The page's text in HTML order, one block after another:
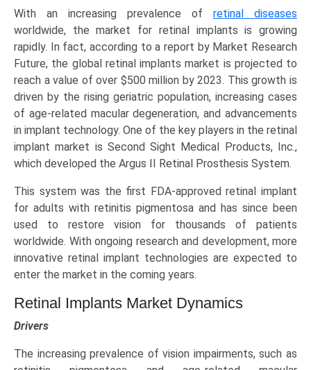
LAMEA)
(2025-
2034)
quantity
With an increasing prevalence of retinal diseases
worldwide, the market for retinal implants is growing
rapidly. In fact, according to a report by Market Research
Future, the global retinal implants market is projected to
reach a value of over $500 million by 2023. This growth is
driven by the rising geriatric population, increasing cases
of age-related macular degeneration, and advancements
in implant technology. One of the key players in the retinal
implant market is Second Sight Medical Products, Inc.,
which developed the Argus II Retinal Prosthesis System.
This system was the first FDA-approved retinal implant
for adults with retinitis pigmentosa and has since been
used to restore vision for thousands of patients
worldwide. With ongoing research and development, more
innovative retinal implant technologies are expected to
enter the market in the coming years.
Retinal Implants Market Dynamics
Drivers
The increasing prevalence of vision impairments, such as